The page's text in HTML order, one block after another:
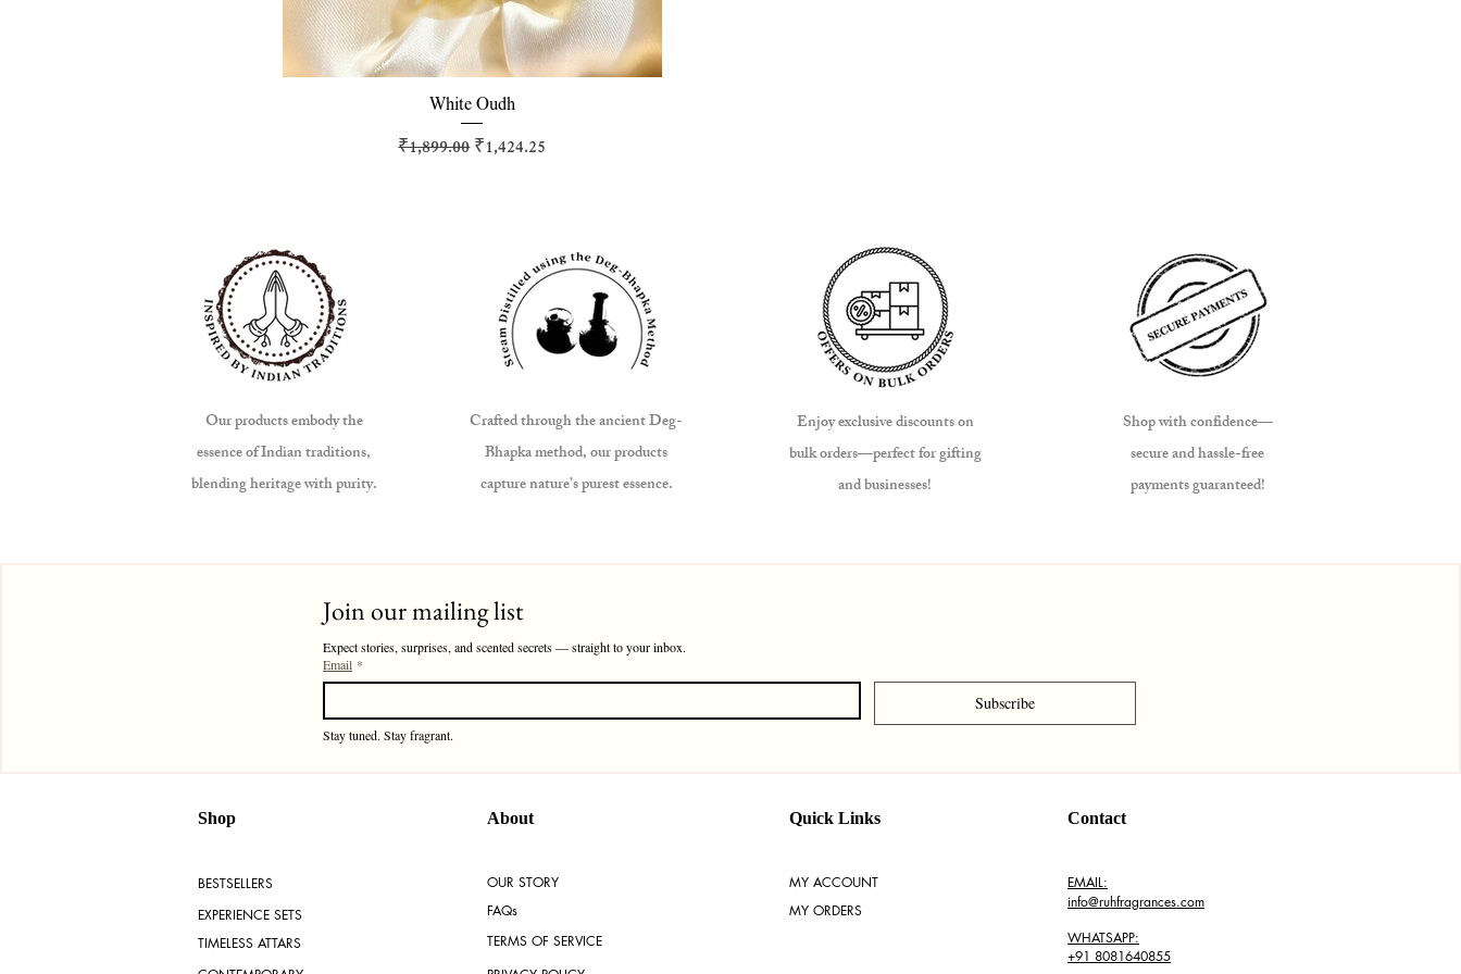
Quick View
White Oudh
Regular Price
₹1,899.00 Sale Price
₹1,424.25
Our products embody the
essence of Indian traditions,
blending heritage with purity.
Crafted through the ancient Deg-
Bhapka method, our products
capture nature’s purest essence.
Enjoy exclusive discounts on
bulk orders—perfect for gifting
and businesses!
Shop with confidence—
secure and hassle-free
payments guaranteed!
Join our mailing list
Expect stories, surprises, and scented secrets — straight to your inbox.
Email *
Subscribe
Shop
BESTSELLERS
EXPERIENCE SETS
TIMELESS ATTARS
About Quick Links Contact
OUR STORY
MY ACCOUNT
MY ORDERS
FAQs
EMAIL:
info@ruhfragrances.com
TERMS OF SERVICE
WHATSAPP:
+91 8081640855